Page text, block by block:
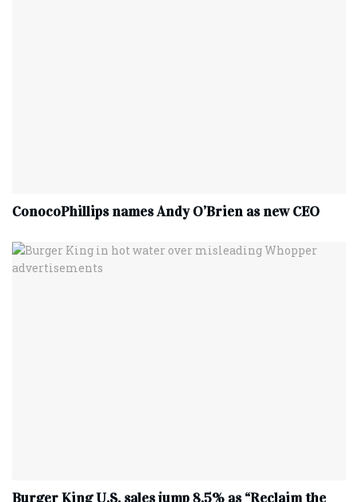
ConocoPhillips names Andy O’Brien as new CEO
Burger King U.S. sales jump 8.5% as “Reclaim the